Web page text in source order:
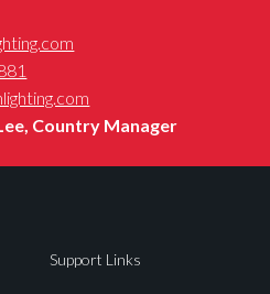
Country Manager
Support Links